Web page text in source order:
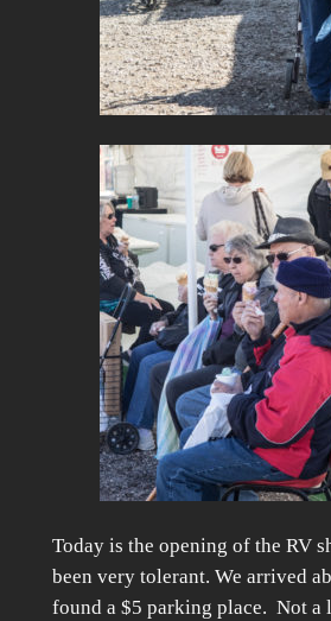
Today is the opening of the RV
been very tolerant. We arrived
found a $5 parking place. Not a